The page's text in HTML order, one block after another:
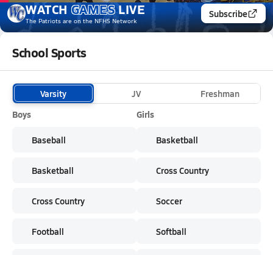
WATCH GAMES LIVE
The Patriotsare on the NFHS Network
Subscribe
School Sports
Varsity JV
Freshman
Boys
Baseball
Basketball
Cross Country
Football
Girls
Basketball
Cross Country
Soccer
Softball